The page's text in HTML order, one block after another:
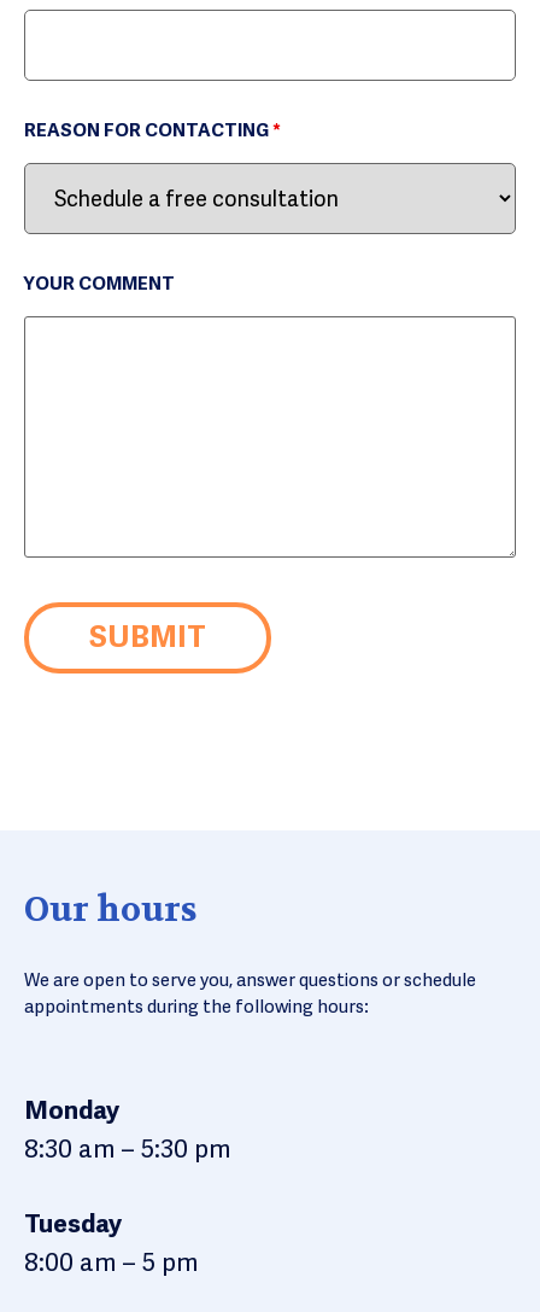
REASON FOR CONTACTING*
YOUR COMMENT
Our hours
We are open to serve you, answer questions or schedule
appointments during the following hours:
Monday
8:30 am – 5:30 pm
Tuesday
8:00 am – 5 pm